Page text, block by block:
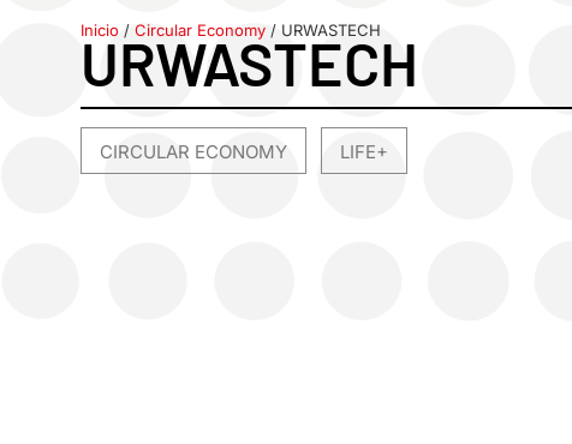
Inicio /Circular Economy / URWASTECH
URWASTECH
CIRCULAR ECONOMY LIFE+